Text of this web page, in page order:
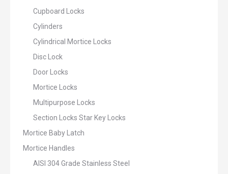
Cupboard Locks
Cylinders
Cylindrical Mortice Locks
Disc Lock
Door Locks
Mortice Locks
Multipurpose Locks
Section Locks Star Key Locks
Mortice Baby Latch
Mortice Handles
AISI 304 Grade Stainless Steel